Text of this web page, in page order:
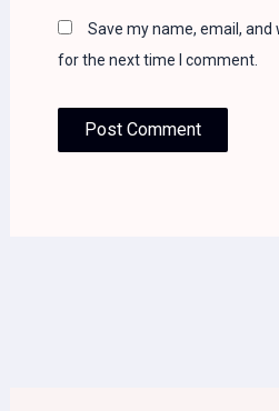
Save my name, email,
for the next time I comment.